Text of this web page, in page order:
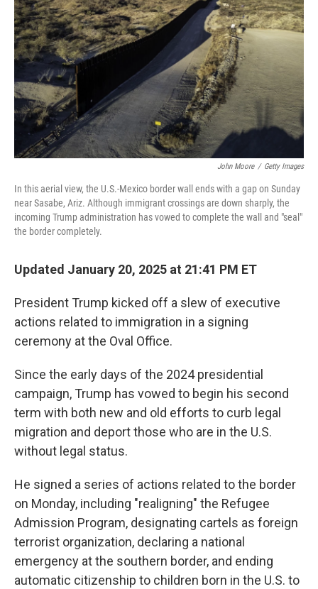
o
k
r
I
n
John Moore / Getty Images
In this aerial view, the U.S.-Mexico border wall ends with a gap on Sunday
near Sasabe, Ariz. Although immigrant crossings are down sharply, the
incoming Trump administration has vowed to complete the wall and "seal"
the border completely.
Updated January 20, 2025 at 21:41 PM ET
President Trump kicked off a slew of executive
actions related to immigration in a signing
ceremony at the Oval Office.
Since the early days of the 2024 presidential
campaign, Trump has vowed to begin his second
term with both new and old efforts to curb legal
migration and deport those who are in the U.S.
without legal status.
He signed a series of actions related to the border
on Monday, including "realigning" the Refugee
Admission Program, designating cartels as foreign
terrorist organization, declaring a national
emergency at the southern border, and ending
automatic citizenship to children born in the U.S. to